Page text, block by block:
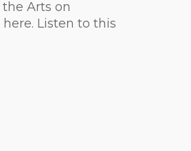
Arts on
Listen to this